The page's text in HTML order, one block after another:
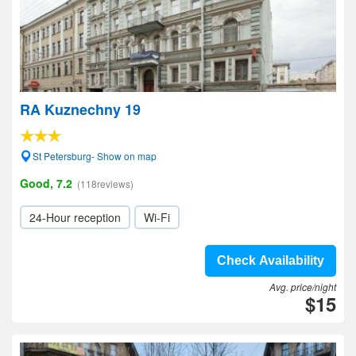
RA Kuznechny 19
St Petersburg- Show on map
Good, 7.2 (118reviews)
24-Hour reception Wi-Fi
Check Availability
Avg. price/night
$15